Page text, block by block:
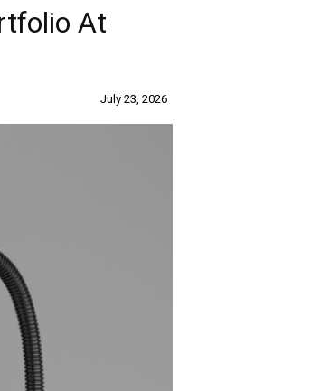
At
July 23, 2026